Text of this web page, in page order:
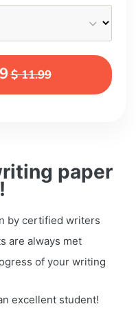
paper
by certified writers
are always met
of your writing
excellent student!
$ 11.99